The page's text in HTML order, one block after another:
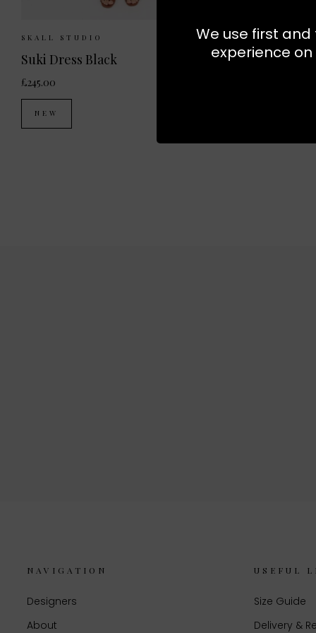
Sizes Available: 38
SKALL STUDIO
Suki Dress Black
£245.00
NEW
Sizes
SKALL
Leigh
NAVIGATION
Designers
About
USEFUL
Size Guide
Delivery &
We use first
experience